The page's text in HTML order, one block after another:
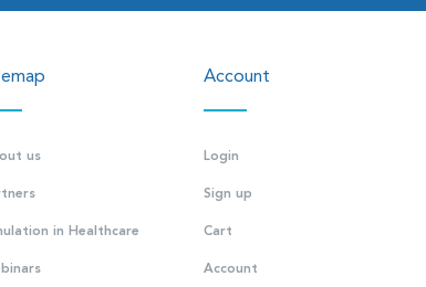
us
in Healthcare
Account
Login
Sign up
Cart
Account